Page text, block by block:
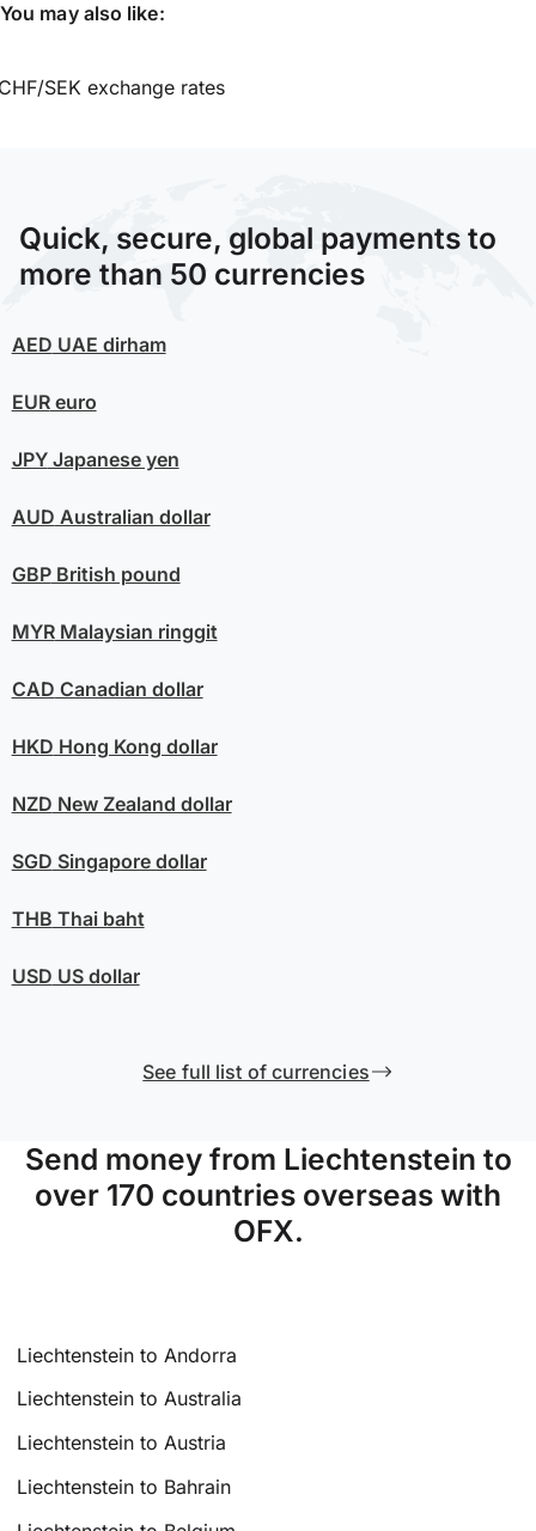
You may also like:
SEK exchange rates
Quick, secure, global payments to
more than 50 currencies
AED UAE dirham
EUReuro
JPYJapanese yen
AUD Australian dollar
GBPBritish pound
MYRMalaysian ringgit
CAD Canadian dollar
HKD Hong Kong dollar
NZD New Zealand dollar
SGD Singapore dollar
THB Thai baht
USD US dollar
See full list of currencies
Send money from Liechtenstein to
over 170 countries overseas with
OFX.
Liechtenstein to Andorra
Liechtenstein to Australia
Liechtenstein to Austria
Liechtenstein to Bahrain